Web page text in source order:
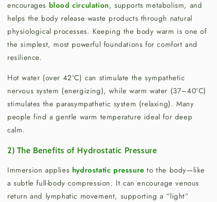
encourages blood circulation, supports metabolism, and
helps the body release waste products through natural
physiological processes. Keeping the body warm is one of
the simplest, most powerful foundations for comfort and
resilience.
Hot water (over 42°C) can stimulate the sympathetic
nervous system (energizing), while warm water (37–40°C)
stimulates the parasympathetic system (relaxing). Many
people find a gentle warm temperature ideal for deep
calm.
2) The Benefits of Hydrostatic Pressure
Immersion applies hydrostatic pressure to the body—like
a subtle full-body compression. It can encourage venous
return and lymphatic movement, supporting a “light”